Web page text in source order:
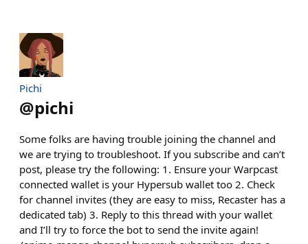
Pichi
@pichi
Some folks are having trouble joining the channel and
we are trying to troubleshoot. If you subscribe and can’t
post, please try the following: 1. Ensure your Warpcast
connected wallet is your Hypersub wallet too 2. Check
for channel invites (they are easy to miss, Recaster has a
dedicated tab) 3. Reply to this thread with your wallet
and I’ll try to force the bot to send the invite again!